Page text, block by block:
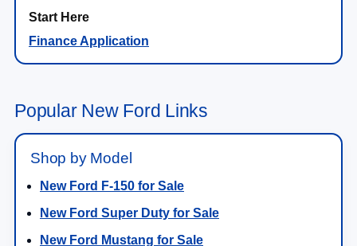
Finance Application
Popular New Ford Links
Shop by Model
New Ford F-150 for Sale
New Ford Super Duty for Sale
New Ford Mustang for Sale